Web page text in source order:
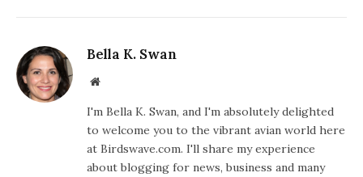
Bella K. Swan
Website
I'm Bella K. Swan, and I'm absolutely delighted
to welcome you to the vibrant avian world here
at Birdswave.com. I'll share my experience
about blogging for news, business and many